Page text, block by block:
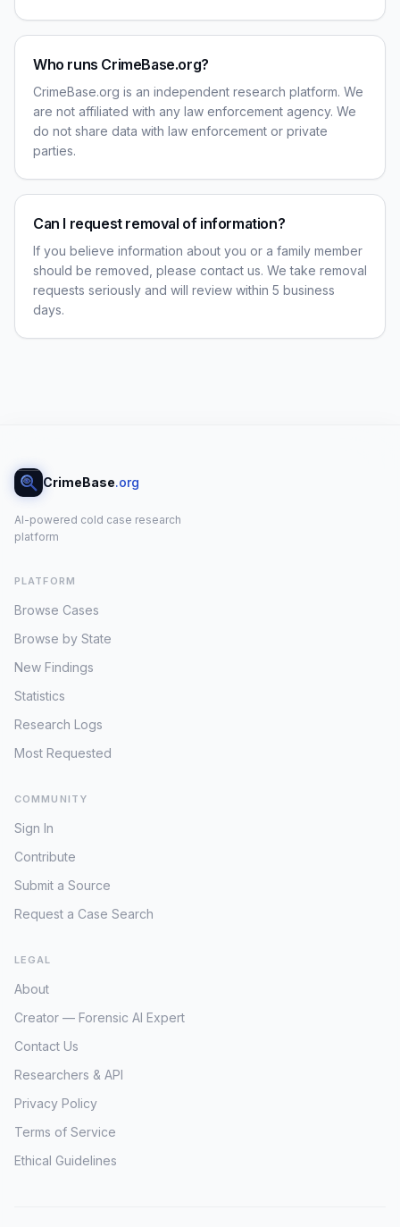
Who runs CrimeBase.org?
CrimeBase.org is an independent research platform. We
are not affiliated with any law enforcement agency. We
do not share data with law enforcement or private
parties.
Can I request removal of information?
If you believe information about you or a family member
should be removed, please contact us. We take removal
requests seriously and will review within 5 business
days.
CrimeBase.org
AI-powered cold case research
platform
PLATFORM
Browse Cases
Browse by State
New Findings
Statistics
Research Logs
Most Requested
COMMUNITY
Sign In
Contribute
Submit a Source
Request a Case Search
LEGAL
About
Creator — Forensic AI Expert
Contact Us
Researchers & API
Privacy Policy
Terms of Service
Ethical Guidelines